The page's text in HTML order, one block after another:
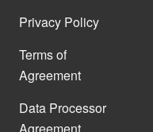
Privacy Policy
Terms of
Agreement
Data Processor